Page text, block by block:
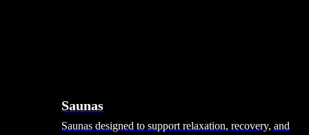
Saunas
Saunas designed to support relaxation, recovery, and